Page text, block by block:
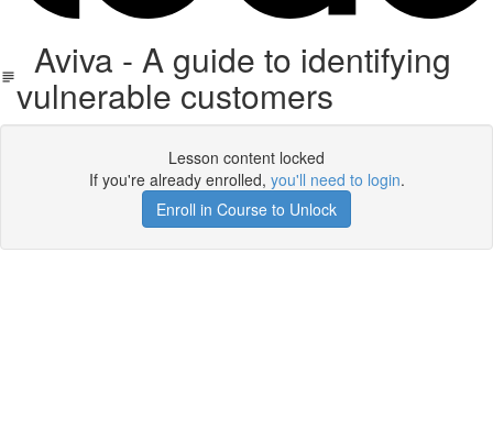
Aviva - A guide to identifying
vulnerable customers
Lesson content locked
If you're already enrolled, you'll need to login.
Enroll in Course to Unlock